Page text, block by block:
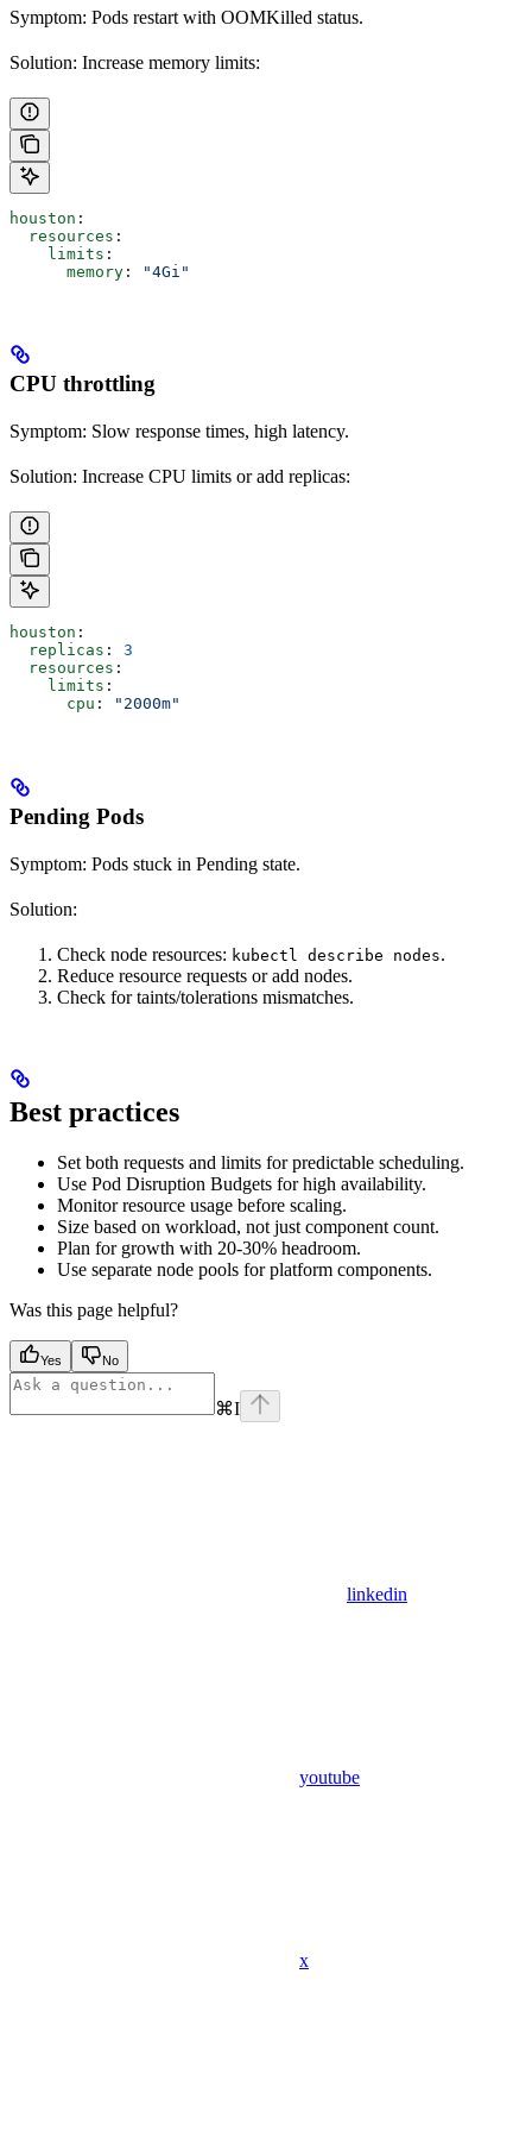
Symptom: Pods restart with OOMKilled status.
Solution: Increase memory limits:
houston :
  resources
:
    limits
:
      memory
: "4Gi"
CPU throttling
Symptom: Slow response times, high latency.
Solution: Increase CPU limits or add replicas:
houston :
  replicas
: 3
  resources
:
    limits
:
      cpu
: "2000m"
Pending Pods
Symptom: Pods stuck in Pending state.
Solution:
Check node resources: kubectl describe nodes.
Reduce resource requests or add nodes.
Check for taints/tolerations mismatches.
Best practices
Set both requests and limits for predictable scheduling.
Use Pod Disruption Budgets for high availability.
Monitor resource usage before scaling.
Size based on workload, not just component count.
Plan for growth with 20-30% headroom.
Use separate node pools for platform components.
Was this page helpful?
Yes No
⌘I
linkedin
youtube
x